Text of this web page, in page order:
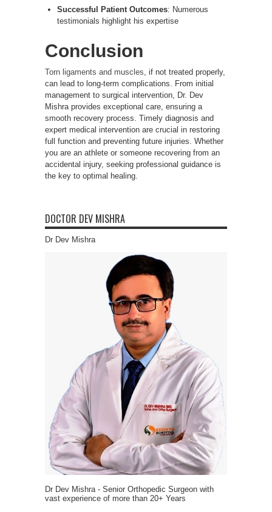
Successful Patient Outcomes: Numerous
testimonials highlight his expertise
Conclusion
Torn ligaments and muscles , if not treated properly,
can lead to long-term complications. From initial
management to surgical intervention, Dr. Dev
Mishra provides exceptional care, ensuring a
smooth recovery process. Timely diagnosis and
expert medical intervention are crucial in restoring
full function and preventing future injuries. Whether
you are an athlete or someone recovering from an
accidental injury, seeking professional guidance is
the key to optimal healing.
DOCTOR DEV MISHRA
Dr Dev Mishra
Dr Dev Mishra - Senior Orthopedic Surgeon with
vast experience of more than 20+ Years